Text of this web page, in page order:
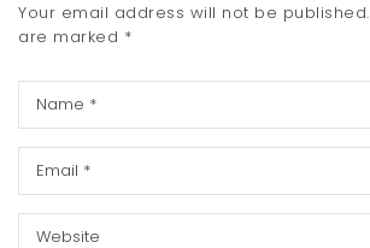
Your email address will not be published.
are marked *